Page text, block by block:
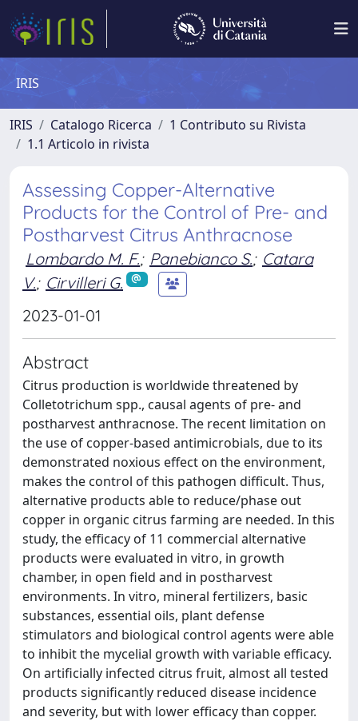
IRIS
IRIS Catalogo Ricerca
1 Contributo su Rivista
1.1 Articolo in rivista
Assessing Copper-Alternative
Products for the Control of Pre- and
Postharvest Citrus Anthracnose
Lombardo M. F.; Panebianco S.; Catara
V.; Cirvilleri G.
2023-01-01
Abstract
Citrus production is worldwide threatened by
Colletotrichum spp., causal agents of pre- and
postharvest anthracnose. The recent limitation on
the use of copper-based antimicrobials, due to its
demonstrated noxious effect on the environment,
makes the control of this pathogen difficult. Thus,
alternative products able to reduce/phase out
copper in organic citrus farming are needed. In this
study, the efficacy of 11 commercial alternative
products were evaluated in vitro, in growth
chamber, in open field and in postharvest
environments. In vitro, mineral fertilizers, basic
substances, essential oils, plant defense
stimulators and biological control agents were able
to inhibit the mycelial growth with variable efficacy.
On artificially infected citrus fruit, almost all tested
products significantly reduced disease incidence
and severity, but with lower efficacy than copper.